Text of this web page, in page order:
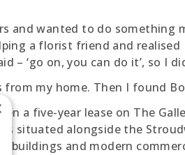
and wanted to do something
a florist friend and realised
– ‘go on, you can do it’, so I
from my home. Then I found
a five-year lease on The
is situated alongside the
buildings and modern